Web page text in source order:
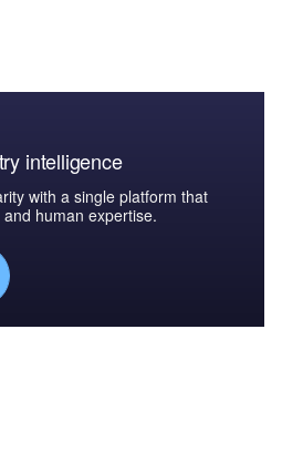
intelligence
with a single platform that
human expertise.